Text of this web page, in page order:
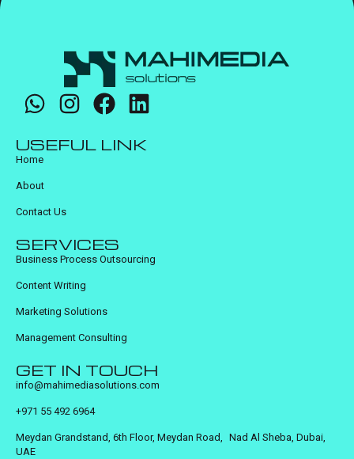
USEFUL LINK
Home
About
Contact Us
SERVICES
Business Process Outsourcing
Content Writing
Marketing Solutions
Management Consulting
GET IN TOUCH
info@mahimediasolutions.com
+971 55 492 6964
Meydan Grandstand, 6th Floor, Meydan Road, Nad Al Sheba, Dubai,
UAE